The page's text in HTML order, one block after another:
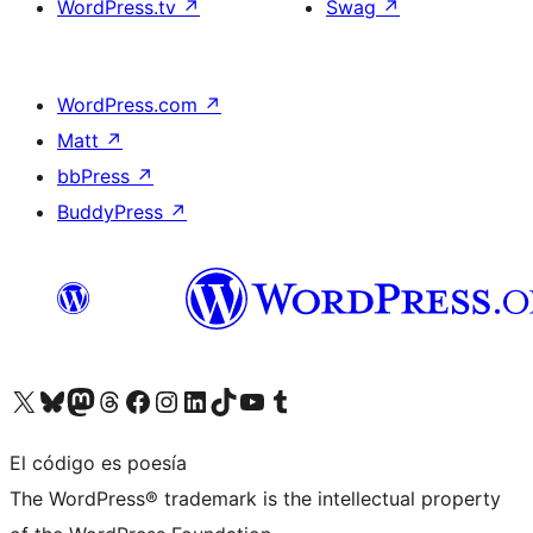
WordPress.tv ↗ Swag ↗
WordPress.com ↗
Matt ↗
bbPress ↗
BuddyPress ↗
Visita nuestra cuenta de X (anteriormente Twitter)
Visita nuestra cuenta de Bluesky
Visita nuestra cuenta de Mastodon
Visita nuestra cuenta de Threads
Visita nuestra página de Facebook
Visita nuestra cuenta de Instagram
Visita nuestra cuenta de LinkedIn
Visita nuestra cuenta de TikTok
Visita nuestro canal de YouTube
Visita nuestra cuenta de Tumblr
El código es poesía
The WordPress® trademark is the intellectual property